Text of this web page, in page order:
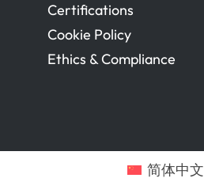
Certifications
Cookie Policy
Ethics & Compliance
简体中文